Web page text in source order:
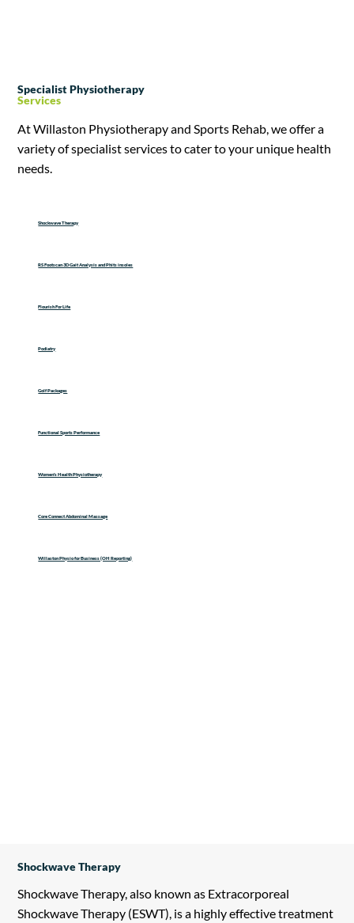
Specialist Physiotherapy
Services
At Willaston Physiotherapy and Sports Rehab, we offer a
variety of specialist services to cater to your unique health
needs.
Shockwave Therapy
RS Footscan 3D Gait Analysis and Phits insoles
Flourish For Life
Podiatry
Golf Packages
Functional Sports Performance
Women's Health Physiotherapy
Core Connect Abdominal Massage
Willaston Physio for Business (OH Reporting)
Shockwave Therapy
Shockwave Therapy, also known as Extracorporeal
Shockwave Therapy (ESWT), is a highly effective treatment